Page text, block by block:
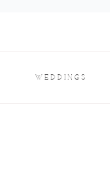
WEDDINGS